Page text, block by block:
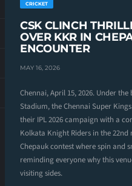
CRICKET
CSK CLINCH
OVER KKR IN
ENCOUNTER
MAY 16, 2026
Chennai, April 15, 2026. Under
Stadium, the Chennai Super
their IPL 2026 campaign with a
Kolkata Knight Riders in the
Chepauk contest where spin and
reminding everyone why this
visiting sides.